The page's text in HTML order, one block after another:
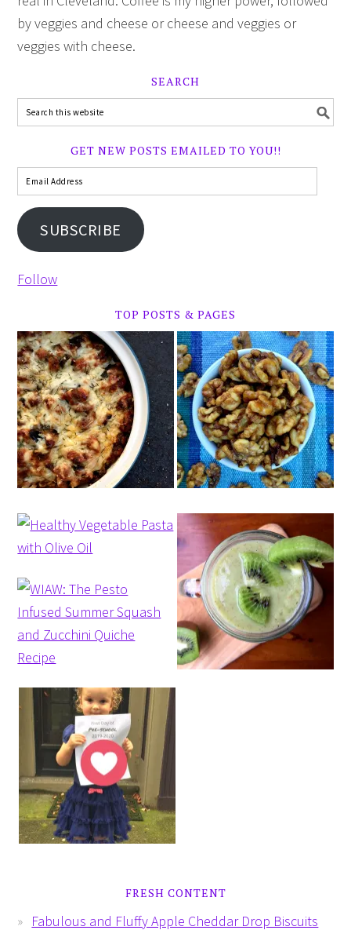
by veggies and cheese or cheese and veggies or
veggies with cheese.
SEARCH
GET NEW POSTS EMAILED TO YOU!!
SUBSCRIBE
Follow
TOP POSTS & PAGES
FRESH CONTENT
Fabulous and Fluffy Apple Cheddar Drop Biscuits